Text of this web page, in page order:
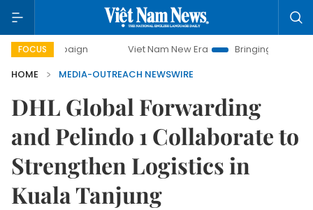
FOCUS Viet Nam New Era
Bringing Resolutions to Life
HOME
MEDIA-OUTREACH NEWSWIRE
DHL Global Forwarding
and Pelindo 1 Collaborate to
Strengthen Logistics in
Kuala Tanjung